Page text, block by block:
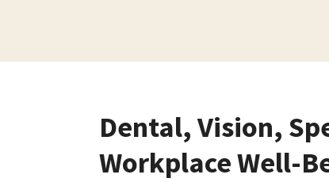
Dental, Vision,
Workplace Well-